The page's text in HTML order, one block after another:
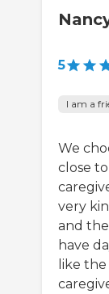
5
I am a
We
close
very
and
have
like